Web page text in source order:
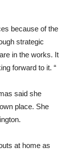
because of the
strategic
in the works. It
forward to it. “
said she
place. She
at home as